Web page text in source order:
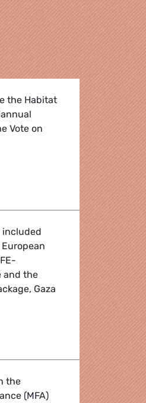
the Habitat
Vote on
included
and the
Gaza
the
(MFA)